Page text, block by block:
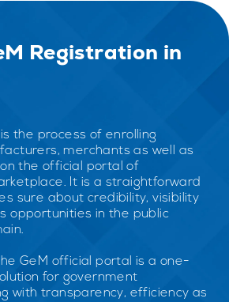
Registration in
is the process of enrolling
merchants as well as
the official portal of
It is a straightforward
sure about credibility, visibility
opportunities in the public
GeM official portal is a one-
for government
with transparency, efficiency as